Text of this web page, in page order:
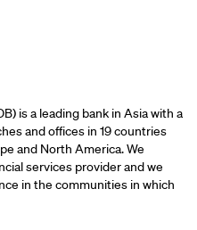
is a leading bank in Asia with a
and offices in 19 countries
and North America. We
services provider and we
in the communities in which